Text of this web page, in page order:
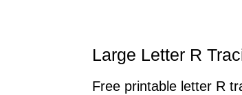
Large Letter R
Free printable letter R